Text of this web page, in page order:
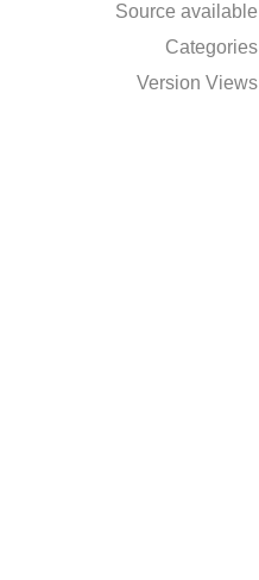
Source available
Categories
Version Views